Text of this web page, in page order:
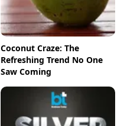
Coconut Craze: The
Refreshing Trend No One
Saw Coming